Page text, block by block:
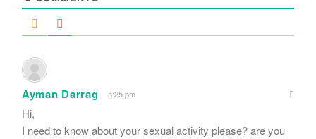
Ayman Darrag 5:25 pm
Hi,
I need to know about your sexual activity please? are you